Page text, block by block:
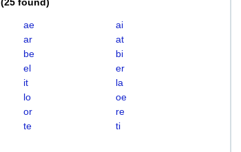
ae
ai
ar
at
be
bi
el
er
it
la
lo
oe
or
re
te
ti